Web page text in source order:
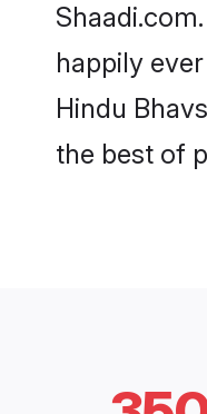
happily
Hindu
the best of